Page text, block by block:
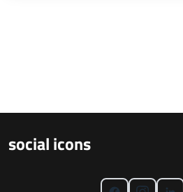
social icons